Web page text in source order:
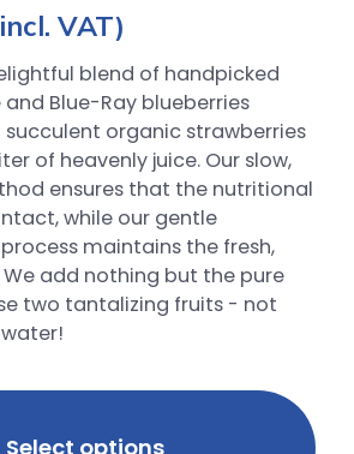
VAT)
blend of handpicked
Blue-Ray blueberries
organic strawberries
of heavenly juice. Our slow,
ensures that the nutritional
while our gentle
maintains the fresh,
add nothing but the pure
two tantalizing fruits - not
Select options